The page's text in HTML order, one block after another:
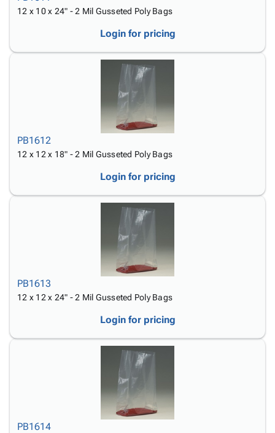
12 x 10 x 24" - 2 Mil Gusseted Poly Bags
Login for pricing
PB1612
12 x 12 x 18" - 2 Mil Gusseted Poly Bags
Login for pricing
PB1613
12 x 12 x 24" - 2 Mil Gusseted Poly Bags
Login for pricing
PB1614